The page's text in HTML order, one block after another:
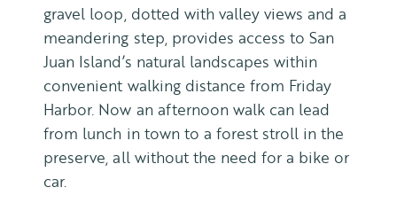
gravel loop, dotted with valley views and a
meandering step, provides access to San
Juan Island’s natural landscapes within
convenient walking distance from Friday
Harbor. Now an afternoon walk can lead
from lunch in town to a forest stroll in the
preserve, all without the need for a bike or
car.